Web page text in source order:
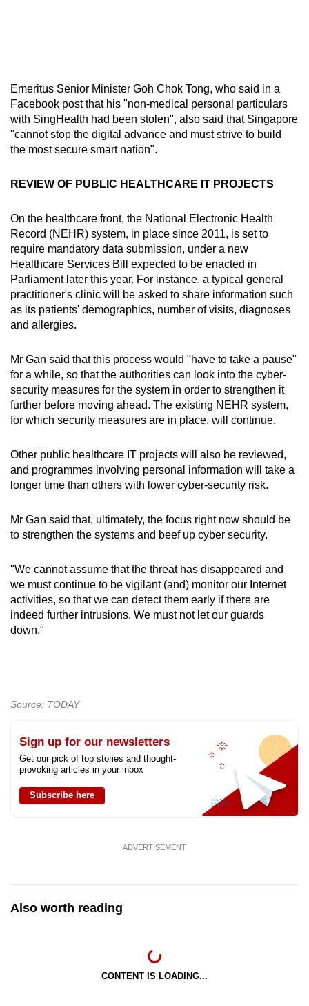
Emeritus Senior Minister Goh Chok Tong, who said in a
Facebook post that his "non-medical personal particulars
with SingHealth had been stolen", also said that Singapore
"cannot stop the digital advance and must strive to build
the most secure smart nation".
REVIEW OF PUBLIC HEALTHCARE IT PROJECTS
On the healthcare front, the National Electronic Health
Record (NEHR) system, in place since 2011, is set to
require mandatory data submission, under a new
Healthcare Services Bill expected to be enacted in
Parliament later this year. For instance, a typical general
practitioner's clinic will be asked to share information such
as its patients' demographics, number of visits, diagnoses
and allergies.
Mr Gan said that this process would "have to take a pause"
for a while, so that the authorities can look into the cyber-
security measures for the system in order to strengthen it
further before moving ahead. The existing NEHR system,
for which security measures are in place, will continue.
Other public healthcare IT projects will also be reviewed,
and programmes involving personal information will take a
longer time than others with lower cyber-security risk.
Mr Gan said that, ultimately, the focus right now should be
to strengthen the systems and beef up cyber security.
"We cannot assume that the threat has disappeared and
we must continue to be vigilant (and) monitor our Internet
activities, so that we can detect them early if there are
indeed further intrusions. We must not let our guards
down."
Source: TODAY
Sign up for our newsletters
Get our pick of top stories and thought-
provoking articles in your inbox
Subscribe here
ADVERTISEMENT
Also worth reading
CONTENT IS LOADING...